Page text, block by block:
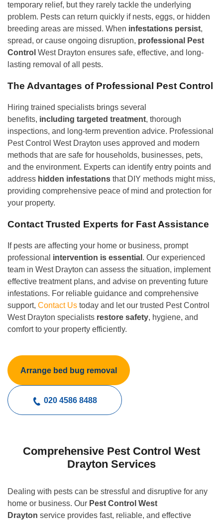
temporary relief, but they rarely tackle the underlying
problem. Pests can return quickly if nests, eggs, or hidden
breeding areas are missed. When infestations persist,
spread, or cause ongoing disruption, professional Pest
Control West Drayton ensures safe, effective, and long-
lasting removal of all pests.
The Advantages of Professional Pest Control
Hiring trained specialists brings several
benefits, including targeted treatment, thorough
inspections, and long-term prevention advice. Professional
Pest Control West Drayton uses approved and modern
methods that are safe for households, businesses, pets,
and the environment. Experts can identify entry points and
address hidden infestations that DIY methods might miss,
providing comprehensive peace of mind and protection for
your property.
Contact Trusted Experts for Fast Assistance
If pests are affecting your home or business, prompt
professional intervention is essential . Our experienced
team in West Drayton can assess the situation, implement
effective treatment plans, and advise on preventing future
infestations. For reliable guidance and comprehensive
support, Contact Us today and let our trusted Pest Control
West Drayton specialists restore safety, hygiene, and
comfort to your property efficiently.
Arrange bed bug removal
020 4586 8488
Comprehensive Pest Control West
Drayton Services
Dealing with pests can be stressful and disruptive for any
home or business. Our Pest Control West
Drayton service provides fast, reliable, and effective